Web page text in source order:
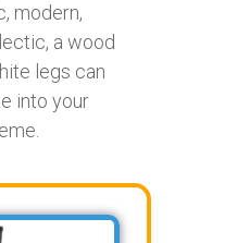
modern,
a wood
legs can
into your